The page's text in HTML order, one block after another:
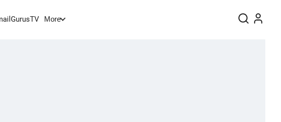
GurusTV More